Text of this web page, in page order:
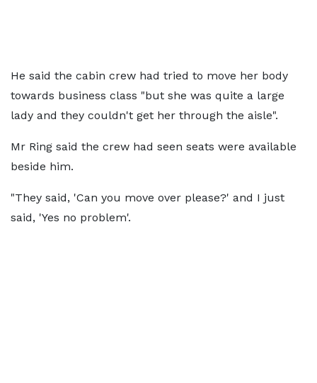
He said the cabin crew had tried to move her body
towards business class "but she was quite a large
lady and they couldn't get her through the aisle".
Mr Ring said the crew had seen seats were available
beside him.
"They said, 'Can you move over please?' and I just
said, 'Yes no problem'.